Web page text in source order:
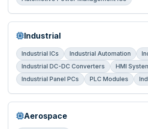
Industrial
Industrial ICs Industrial Automation
Industrial DC-DC Converters
HMI
Industrial Panel PCs
PLC Modules
Aerospace